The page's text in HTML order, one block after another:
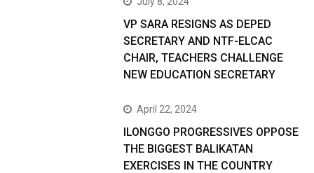
VP SARA RESIGNS AS DEPED
SECRETARY AND NTF-ELCAC
CHAIR, TEACHERS CHALLENGE
NEW EDUCATION SECRETARY
April 22, 2024
ILONGGO PROGRESSIVES OPPOSE
THE BIGGEST BALIKATAN
EXERCISES IN THE COUNTRY